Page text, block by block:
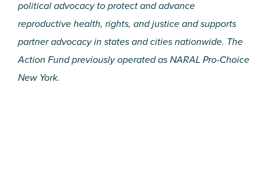
political advocacy to protect and advance
reproductive health, rights, and justice and supports
partner advocacy in states and cities nationwide. The
Action Fund previously operated as NARAL Pro-Choice
New York.